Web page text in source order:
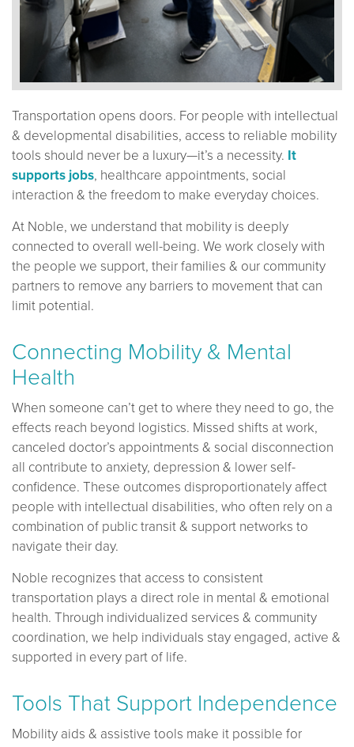
Transportation opens doors. For people with intellectual
& developmental disabilities, access to reliable mobility
tools should never be a luxury—it’s a necessity. It
supports jobs, healthcare appointments, social
interaction & the freedom to make everyday choices.
At Noble, we understand that mobility is deeply
connected to overall well-being. We work closely with
the people we support, their families & our community
partners to remove any barriers to movement that can
limit potential.
Connecting Mobility & Mental
Health
When someone can’t get to where they need to go, the
effects reach beyond logistics. Missed shifts at work,
canceled doctor’s appointments & social disconnection
all contribute to anxiety, depression & lower self-
confidence. These outcomes disproportionately affect
people with intellectual disabilities, who often rely on a
combination of public transit & support networks to
navigate their day.
Noble recognizes that access to consistent
transportation plays a direct role in mental & emotional
health. Through individualized services & community
coordination, we help individuals stay engaged, active &
supported in every part of life.
Tools That Support Independence
Mobility aids & assistive tools make it possible for